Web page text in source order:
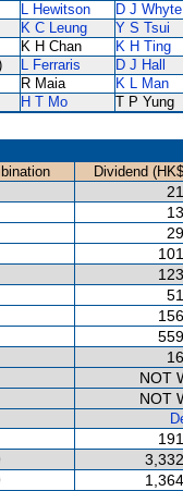
L Hewitson D J Whyte
K C Leung Y S Tsui
K H Chan K H Ting
L Ferraris D J Hall
R Maia K L Man
H T Mo
T P Yung
Dividend
NOT
NOT